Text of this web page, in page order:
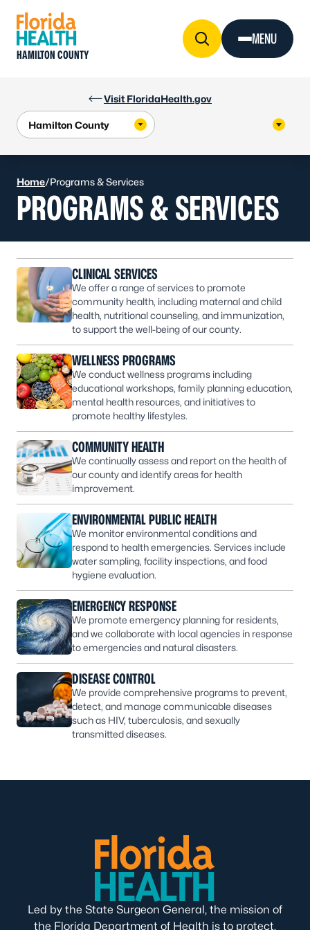
Visit FloridaHealth.gov
HAMILTON COUNTY
MENU
Home/Programs & Services
PROGRAMS & SERVICES
CLINICAL SERVICES
We offer a range of services to promote
community health, including maternal and child
health, nutritional counseling, and immunization,
to support the well-being of our county.
WELLNESS PROGRAMS
We conduct wellness programs including
educational workshops, family planning education,
mental health resources, and initiatives to
promote healthy lifestyles.
COMMUNITY HEALTH
We continually assess and report on the health of
our county and identify areas for health
improvement.
ENVIRONMENTAL PUBLIC HEALTH
We monitor environmental conditions and
respond to health emergencies. Services include
water sampling, facility inspections, and food
hygiene evaluation.
EMERGENCY RESPONSE
We promote emergency planning for residents,
and we collaborate with local agencies in response
to emergencies and natural disasters.
DISEASE CONTROL
We provide comprehensive programs to prevent,
detect, and manage communicable diseases
such as HIV, tuberculosis, and sexually
transmitted diseases.
Led by the State Surgeon General, the mission of
the Florida Department of Health is to protect,